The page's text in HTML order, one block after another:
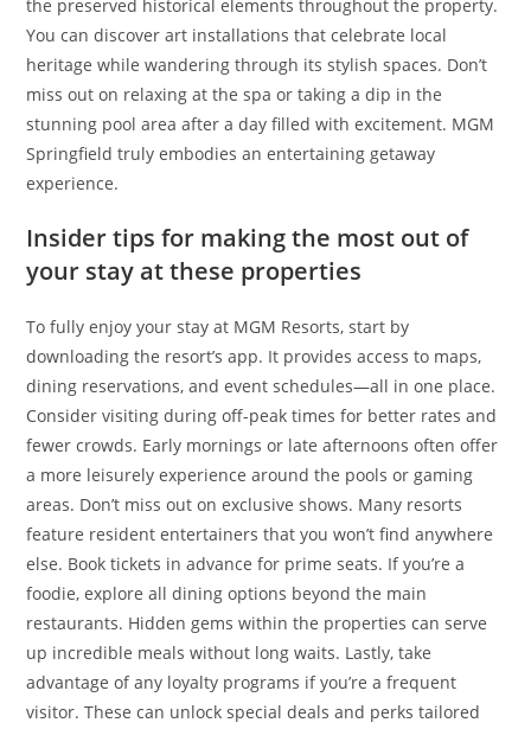
the preserved historical elements throughout the property.
You can discover art installations that celebrate local
heritage while wandering through its stylish spaces. Don’t
miss out on relaxing at the spa or taking a dip in the
stunning pool area after a day filled with excitement. MGM
Springfield truly embodies an entertaining getaway
experience.
Insider tips for making the most out of
your stay at these properties
To fully enjoy your stay at MGM Resorts, start by
downloading the resort’s app. It provides access to maps,
dining reservations, and event schedules—all in one place.
Consider visiting during off-peak times for better rates and
fewer crowds. Early mornings or late afternoons often offer
a more leisurely experience around the pools or gaming
areas. Don’t miss out on exclusive shows. Many resorts
feature resident entertainers that you won’t find anywhere
else. Book tickets in advance for prime seats. If you’re a
foodie, explore all dining options beyond the main
restaurants. Hidden gems within the properties can serve
up incredible meals without long waits. Lastly, take
advantage of any loyalty programs if you’re a frequent
visitor. These can unlock special deals and perks tailored